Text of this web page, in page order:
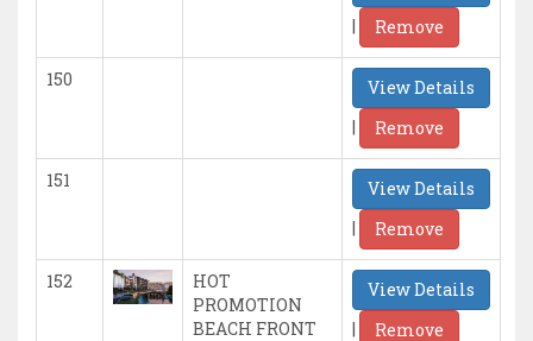
|
Remove
150
View Details
|
Remove
151
View Details
|
Remove
152
HOT
PROMOTION
BEACH FRONT
View Details
|
Remove